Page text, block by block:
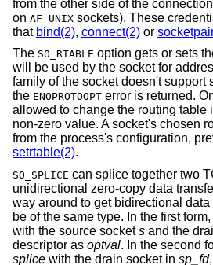
from the other side of the
on AF_UNIX sockets). These
that bind(2), connect(2) or
The SO_RTABLE option gets or sets
will be used by the socket for
family of the socket doesn't support
the ENOPROTOOPT error is returned.
allowed to change the routing table
non-zero value. A socket's chosen
from the process's configuration,
setrtable(2).
SO_SPLICE can splice together two
unidirectional zero-copy data
way around to get bidirectional
be of the same type. In the first form,
with the source sockets and the
descriptor as optval. In the second
splice with the drain socket in sp_fd